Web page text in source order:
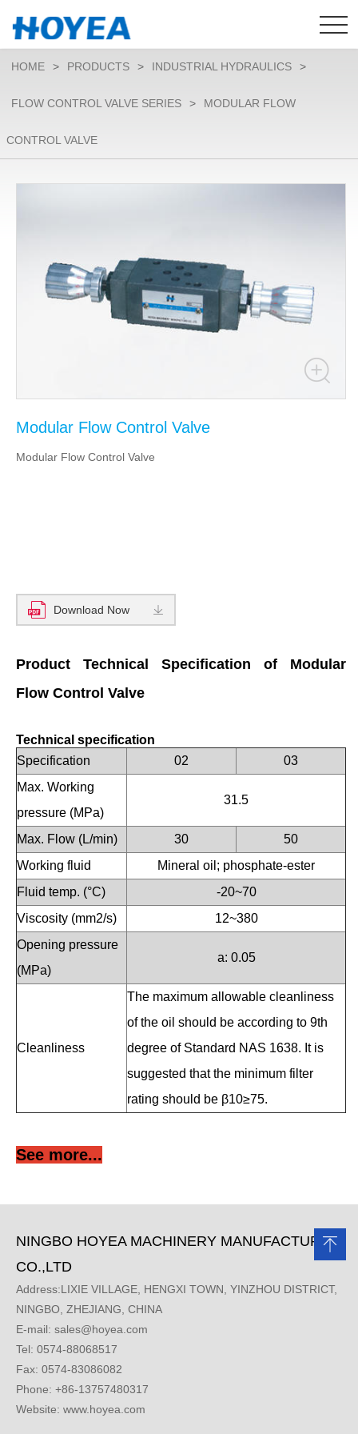
HOME > PRODUCTS > INDUSTRIAL HYDRAULICS >
FLOW CONTROL VALVE SERIES > MODULAR FLOW
CONTROL VALVE
Modular Flow Control Valve
Modular Flow Control Valve
Download Now
Product Technical Specification of Modular
Flow Control Valve
Technical specification
Specification
02
03
Max. Working
pressure (MPa)
31.5
Max. Flow (L/min) 30
50
Working fluid
Mineral oil; phosphate-ester
Fluid temp. (°C)
-20~70
Viscosity (mm2/s)
12~380
Opening pressure
(MPa)
a: 0.05
Cleanliness
The maximum allowable cleanliness
of the oil should be according to 9th
degree of Standard NAS 1638. It is
suggested that the minimum filter
rating should be β10≥75.
See more...
NINGBO HOYEA MACHINERY MANUFACTURE
CO.,LTD
Address:LIXIE VILLAGE, HENGXI TOWN, YINZHOU DISTRICT,
NINGBO, ZHEJIANG, CHINA
E-mail: sales@hoyea.com
Tel: 0574-88068517
Fax: 0574-83086082
Phone: +86-13757480317
Website: www.hoyea.com